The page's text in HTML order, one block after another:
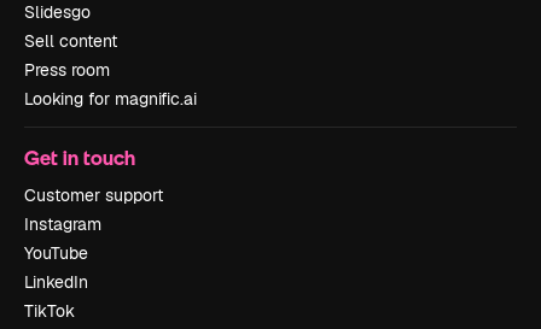
Slidesgo
Sell content
Press room
Looking for magnific.ai
Get in touch
Customer support
Instagram
YouTube
LinkedIn
TikTok